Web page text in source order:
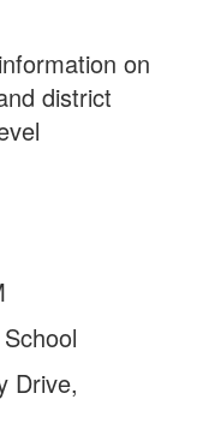
on
district
Drive,